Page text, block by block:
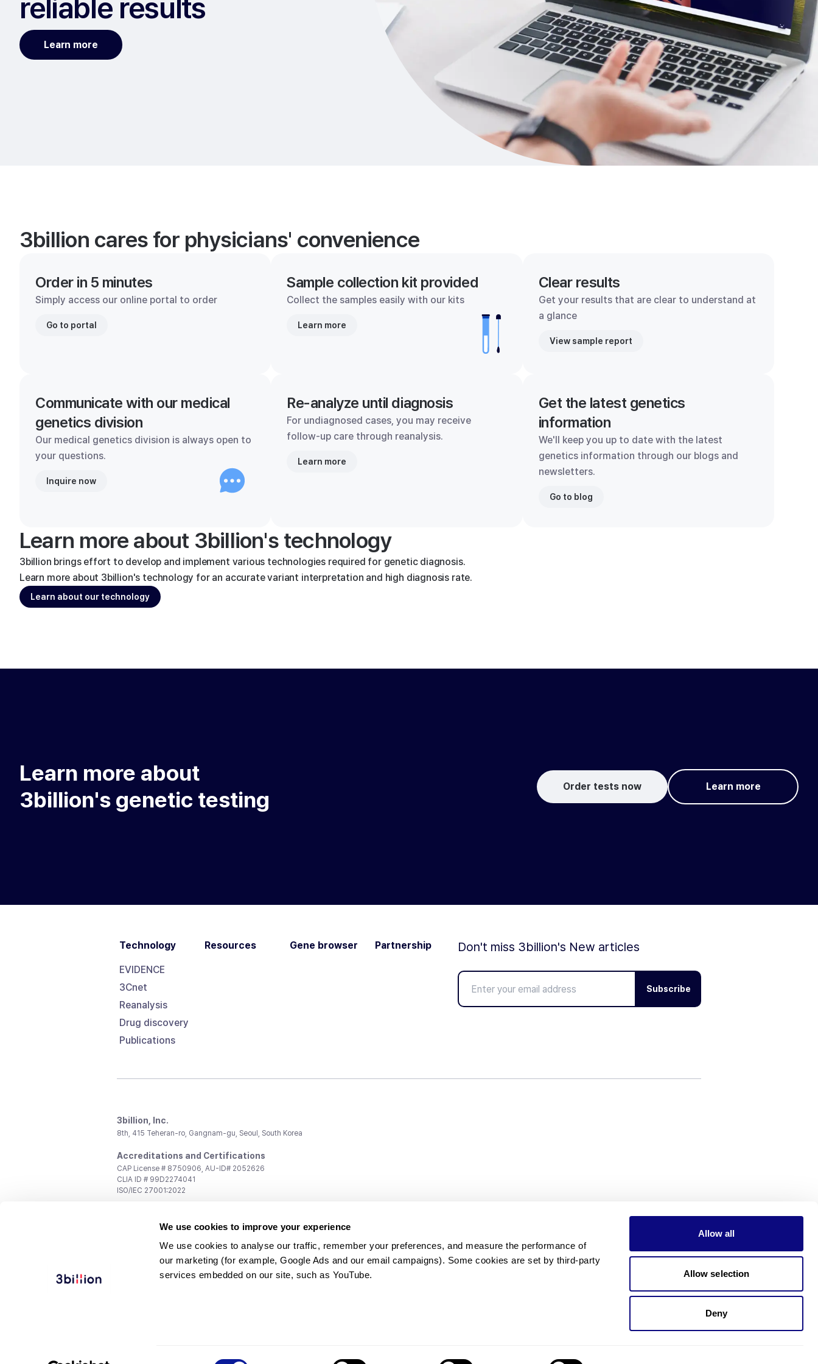
We use cookies to improve your experience
We use cookies to analyse our traffic, remember your preferences, and measure the performance of
our marketing (for example, Google Ads and our email campaigns). Some cookies are set by third-party
services embedded on our site, such as YouTube.
Allow all
Allow selection
Deny
reliable results
Learn more
3billion cares for physicians' convenience
Order in 5 minutes
Simply access our online portal to order
Go to portal
Sample collection kit provided
Collect the samples easily with our kits
Learn more
Clear results
Get your results that are clear to understand at
a glance
View sample report
Communicate with our medical
genetics division
Our medical genetics division is always open to
your questions.
Inquire now
Re-analyze until diagnosis
For undiagnosed cases, you may receive
follow-up care through reanalysis.
Learn more
Get the latest genetics
information
We'll keep you up to date with the latest
genetics information through our blogs and
newsletters.
Go to blog
Learn more about 3billion's technology
3billion brings effort to develop and implement various technologies required for genetic diagnosis.
Learn more about 3billion's technology for an accurate variant interpretation and high diagnosis rate.
Learn about our technology
Learn more about
3billion's genetic testing
Order tests now Learn more
Technology
EVIDENCE
3Cnet
Reanalysis
Drug discovery
Publications
Resources Gene browser Partnership Don't miss 3billion's New articles
Subscribe
3billion, Inc.
8th, 415 Teheran-ro, Gangnam-gu, Seoul, South Korea
Accreditations and Certifications
CAP License # 8750906, AU-ID# 2052626
CLIA ID # 99D2274041
ISO/IEC 27001:2022
support@3billion.io
Investment/Promotion:ir@3billion.io